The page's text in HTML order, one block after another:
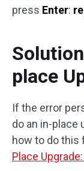
press Enter:
place
If the error
do an in-place
how to do this
Place